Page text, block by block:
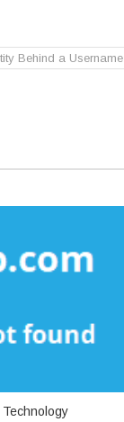
Behind a Username